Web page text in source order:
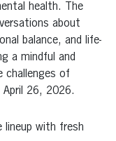
health. The
about
balance, and life-
a mindful and
challenges of
26, 2026.
lineup with fresh